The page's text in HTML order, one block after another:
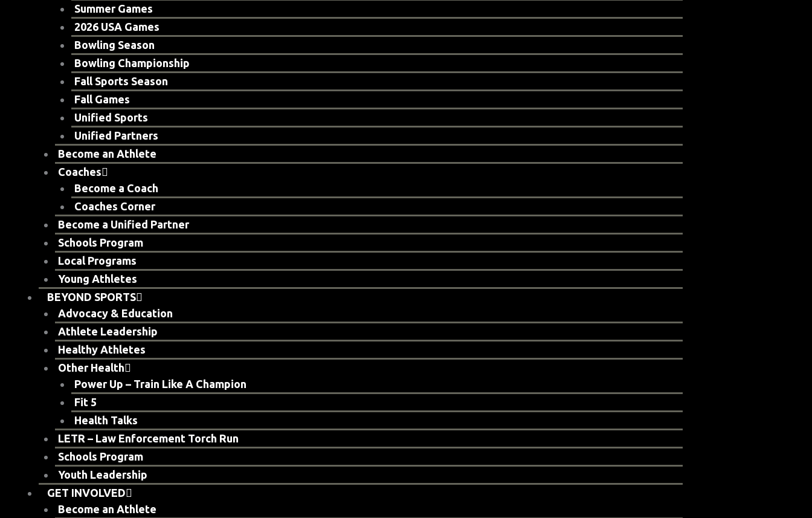
Summer Games
2026 USA Games
Bowling Season
Bowling Championship
Fall Sports Season
Fall Games
Unified Sports
Unified Partners
Become an Athlete
Coaches
Become a Coach
Coaches Corner
Become a Unified Partner
Schools Program
Local Programs
Young Athletes
BEYOND SPORTS
Advocacy & Education
Athlete Leadership
Healthy Athletes
Other Health
Power Up – Train Like A Champion
Fit 5
Health Talks
LETR – Law Enforcement Torch Run
Schools Program
Youth Leadership
GET INVOLVED
Become an Athlete